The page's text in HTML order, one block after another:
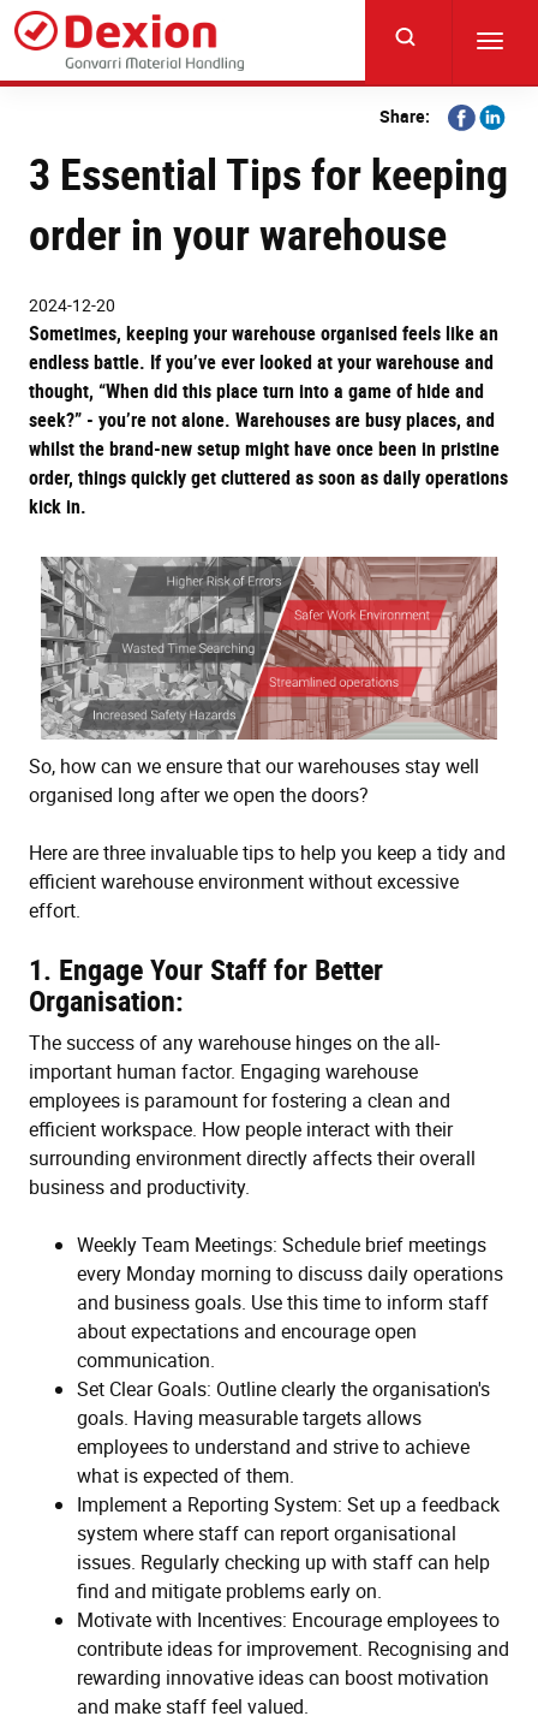
Skip
main
content
Share:
Share
on
Facebook
Share
3 Essential Tips for keeping
order in your warehouse
2024-12-20
Sometimes, keeping your warehouse organised feels like an
endless battle. If you’ve ever looked at your warehouse and
thought, “When did this place turn into a game of hide and
seek?” - you’re not alone. Warehouses are busy places, and
whilst the brand-new setup might have once been in pristine
order, things quickly get cluttered as soon as daily operations
kick in.
So, how can we ensure that our warehouses stay well
organised long after we open the doors?
Here are three invaluable tips to help you keep a tidy and
efficient warehouse environment without excessive
effort.
1. Engage Your Staff for Better
Organisation:
The success of any warehouse hinges on the all-
important human factor. Engaging warehouse
employees is paramount for fostering a clean and
efficient workspace. How people interact with their
surrounding environment directly affects their overall
business and productivity.
Weekly Team Meetings: Schedule brief meetings
every Monday morning to discuss daily operations
and business goals. Use this time to inform staff
about expectations and encourage open
communication.
Set Clear Goals: Outline clearly the organisation's
goals. Having measurable targets allows
employees to understand and strive to achieve
what is expected of them.
Implement a Reporting System: Set up a feedback
system where staff can report organisational
issues. Regularly checking up with staff can help
find and mitigate problems early on.
Motivate with Incentives: Encourage employees to
contribute ideas for improvement. Recognising and
rewarding innovative ideas can boost motivation
and make staff feel valued.